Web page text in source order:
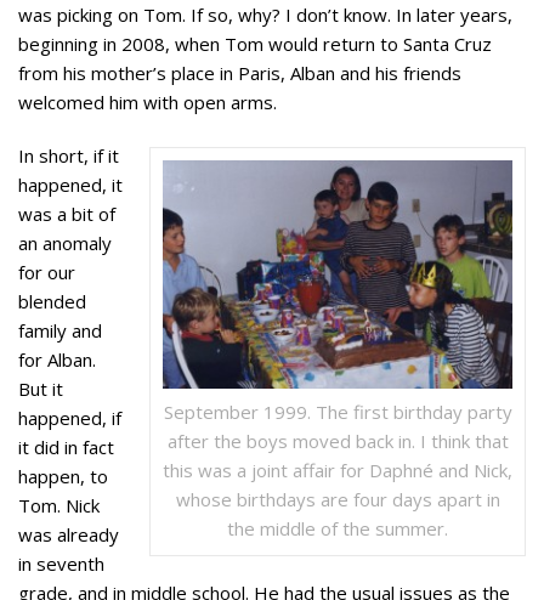
was picking on Tom. If so, why? I don’t know. In later years,
beginning in 2008, when Tom would return to Santa Cruz
from his mother’s place in Paris, Alban and his friends
welcomed him with open arms.
September 1999. The first birthday party
after the boys moved back in. I think that
this was a joint affair for Daphné and Nick,
whose birthdays are four days apart in
the middle of the summer.
In short, if it
happened, it
was a bit of
an anomaly
for our
blended
family and
for Alban.
But it
happened, if
it did in fact
happen, to
Tom. Nick
was already
in seventh
grade, and in middle school. He had the usual issues as the